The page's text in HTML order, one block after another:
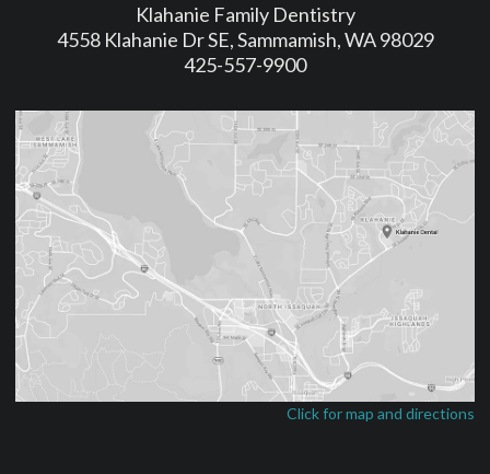
Klahanie Family Dentistry
4558 Klahanie Dr SE, Sammamish, WA 98029
425-557-9900
Click for map and directions